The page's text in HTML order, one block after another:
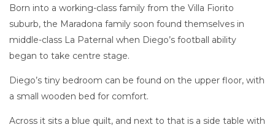
Born into a working-class family from the Villa Fiorito
suburb, the Maradona family soon found themselves in
middle-class La Paternal when Diego’s football ability
began to take centre stage.
Diego’s tiny bedroom can be found on the upper floor, with
a small wooden bed for comfort.
Across it sits a blue quilt, and next to that is a side table with